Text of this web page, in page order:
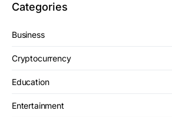
Categories
Business
Cryptocurrency
Education
Entertainment